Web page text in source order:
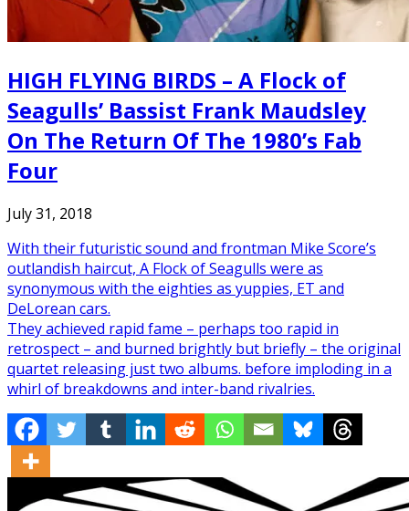
HIGH FLYING BIRDS – A Flock of
Seagulls’ Bassist Frank Maudsley
On The Return Of The 1980’s Fab
Four
July 31, 2018
With their futuristic sound and frontman Mike Score’s
outlandish haircut, A Flock of Seagulls were as
synonymous with the eighties as yuppies, ET and
DeLorean cars.
They achieved rapid fame – perhaps too rapid in
retrospect – and burned brightly but briefly – the original
quartet releasing just two albums. before imploding in a
whirl of breakdowns and inter-band rivalries.